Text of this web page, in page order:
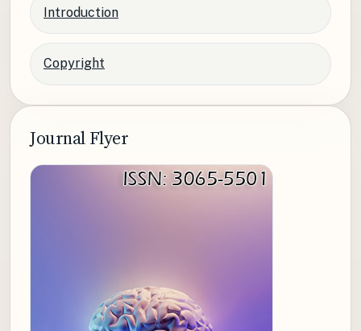
Introduction
Copyright
Journal Flyer